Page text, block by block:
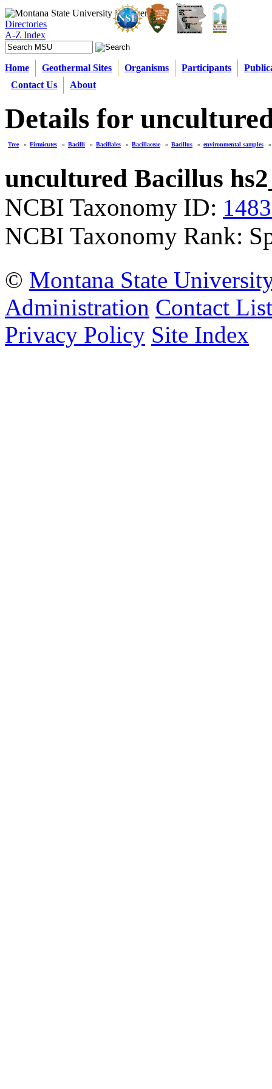
Directories
A-Z Index
Home Geothermal Sites Organisms Participants
Contact Us
About
Details for
Tree » Firmicutes » Bacilli » Bacillales » Bacillaceae » Bacillus » environmental samples »
uncultured Bacillus
NCBI Taxonomy ID:
NCBI Taxonomy Rank:
© Montana State
Administration Contact List
Privacy Policy Site Index